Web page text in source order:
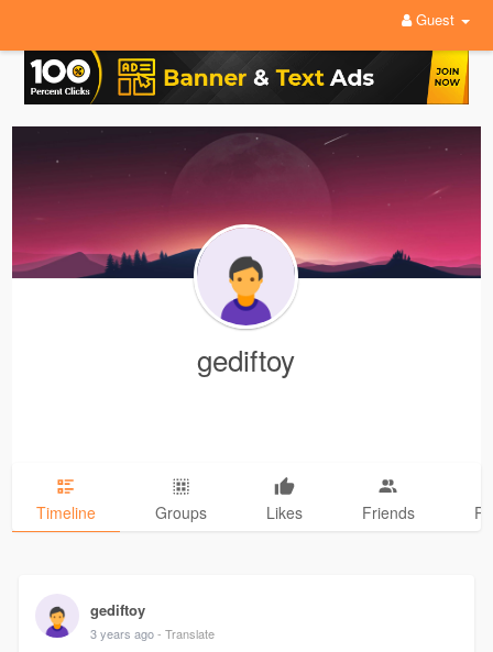
Guest
gediftoy
Timeline Groups Likes Friends
gediftoy
3 years ago - Translate